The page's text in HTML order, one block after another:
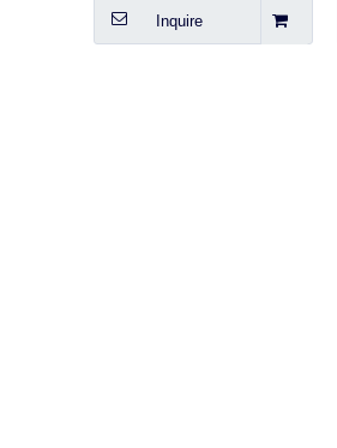
Inquire